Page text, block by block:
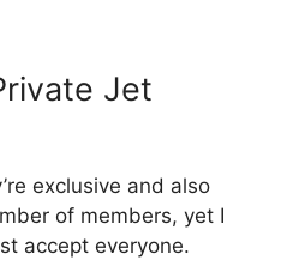
Jet
exclusive and also
of members, yet I
accept everyone.